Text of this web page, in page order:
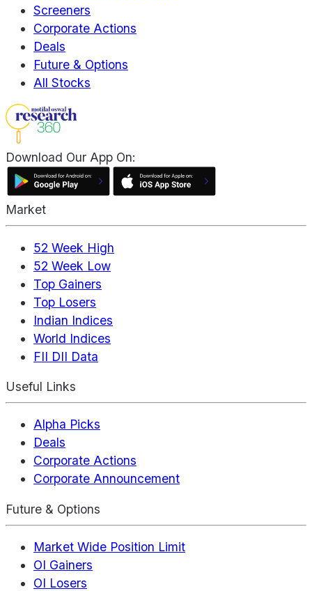
Screeners
Corporate Actions
Deals
Future & Options
All Stocks
Download Our App On:
Market
52 Week High
52 Week Low
Top Gainers
Top Losers
Indian Indices
World Indices
FII DII Data
Useful Links
Alpha Picks
Deals
Corporate Actions
Corporate Announcement
Future & Options
Market Wide Position Limit
OI Gainers
OI Losers